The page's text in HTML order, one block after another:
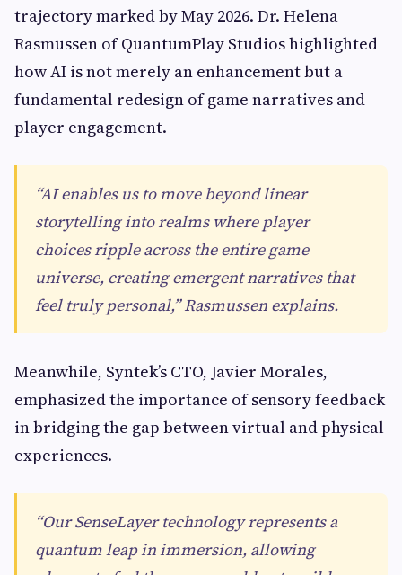
trajectory marked by May 2026. Dr. Helena
Rasmussen of QuantumPlay Studios highlighted
how AI is not merely an enhancement but a
fundamental redesign of game narratives and
player engagement.
“AI enables us to move beyond linear
storytelling into realms where player
choices ripple across the entire game
universe, creating emergent narratives that
feel truly personal,” Rasmussen explains.
Meanwhile, Syntek’s CTO, Javier Morales,
emphasized the importance of sensory feedback
in bridging the gap between virtual and physical
experiences.
“Our SenseLayer technology represents a
quantum leap in immersion, allowing